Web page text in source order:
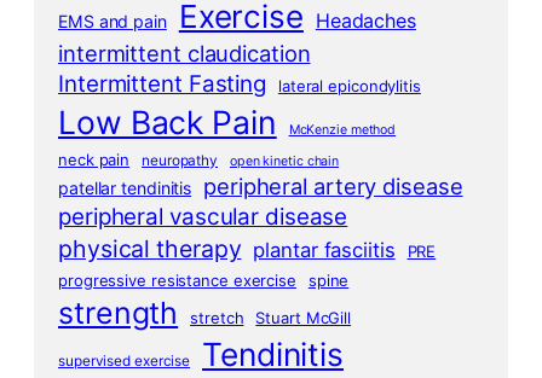
EMS and pain Exercise Headaches
intermittent claudication
Intermittent Fasting lateral epicondylitis
Low Back Pain McKenzie method
neck pain neuropathy open kinetic chain
patellar tendinitis peripheral artery disease
peripheral vascular disease
physical therapy plantar fasciitis
PRE
progressive resistance exercise
spine
strength stretch Stuart McGill
supervised exercise Tendinitis